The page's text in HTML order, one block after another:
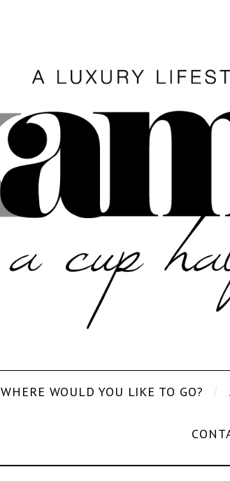
WHERE WOULD YOU LIKE TO GO?